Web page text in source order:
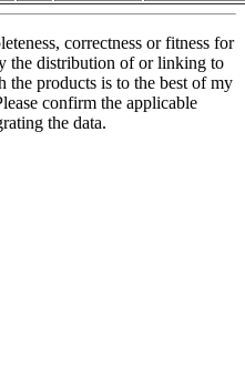
correctness or fitness for
the distribution of or linking to
the products is to the best of my
confirm the applicable
the data.